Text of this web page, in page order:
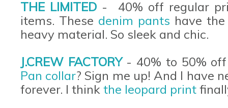
THE LIMITED - 40% off regular
items. These denim pants have
heavy material. So sleek and chic.
J.CREW FACTORY- 40% to 50%
Pan collar? Sign me up! And I have
forever. I think the leopard print